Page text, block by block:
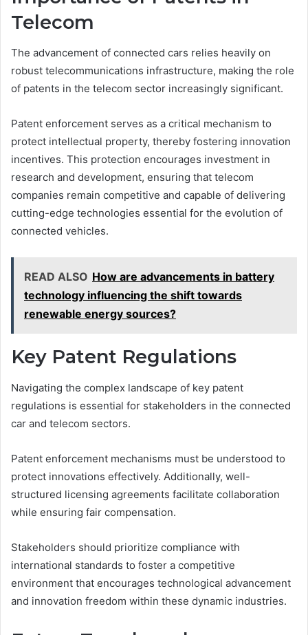
Telecom
The advancement of connected cars relies heavily on
robust telecommunications infrastructure, making the role
of patents in the telecom sector increasingly significant.
Patent enforcement serves as a critical mechanism to
protect intellectual property, thereby fostering innovation
incentives. This protection encourages investment in
research and development, ensuring that telecom
companies remain competitive and capable of delivering
cutting-edge technologies essential for the evolution of
connected vehicles.
READ ALSO How are advancements in battery
technology influencing the shift towards
renewable energy sources?
Key Patent Regulations
Navigating the complex landscape of key patent
regulations is essential for stakeholders in the connected
car and telecom sectors.
Patent enforcement mechanisms must be understood to
protect innovations effectively. Additionally, well-
structured licensing agreements facilitate collaboration
while ensuring fair compensation.
Stakeholders should prioritize compliance with
international standards to foster a competitive
environment that encourages technological advancement
and innovation freedom within these dynamic industries.